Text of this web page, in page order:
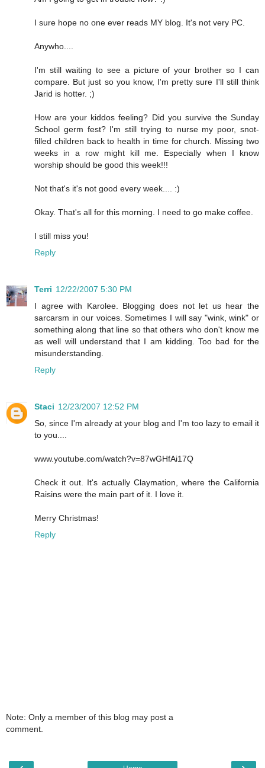
I sure hope no one ever reads MY blog. It's not very PC.
Anywho....
I'm still waiting to see a picture of your brother so I can
compare. But just so you know, I'm pretty sure I'll still think
Jarid is hotter. ;)
How are your kiddos feeling? Did you survive the Sunday
School germ fest? I'm still trying to nurse my poor, snot-
filled children back to health in time for church. Missing two
weeks in a row might kill me. Especially when I know
worship should be good this week!!!
Not that's it's not good every week.... :)
Okay. That's all for this morning. I need to go make coffee.
I still miss you!
Reply
Terri 12/22/2007 5:30 PM
I agree with Karolee. Blogging does not let us hear the
sarcarsm in our voices. Sometimes I will say "wink, wink" or
something along that line so that others who don't know me
as well will understand that I am kidding. Too bad for the
misunderstanding.
Reply
Staci 12/23/2007 12:52 PM
So, since I'm already at your blog and I'm too lazy to email it
to you....
www.youtube.com/watch?v=87wGHfAi17Q
Check it out. It's actually Claymation, where the California
Raisins were the main part of it. I love it.
Merry Christmas!
Reply
Note: Only a member of this blog may post a
comment.